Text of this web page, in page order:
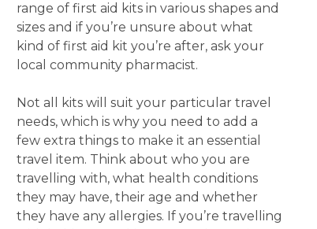
range of first aid kits in various shapes and
sizes and if you’re unsure about what
kind of first aid kit you’re after, ask your
local community pharmacist.
Not all kits will suit your particular travel
needs, which is why you need to add a
few extra things to make it an essential
travel item. Think about who you are
travelling with, what health conditions
they may have, their age and whether
they have any allergies. If you’re travelling